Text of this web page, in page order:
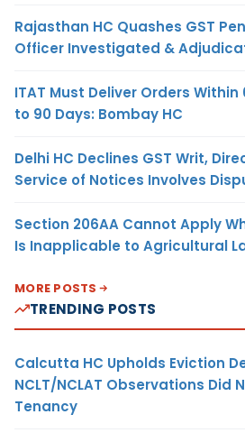
Rajasthan HC Quashes GST
Officer Investigated &
ITAT Must Deliver Orders
to 90 Days: Bombay HC
Delhi HC Declines GST Writ,
Service of Notices Involves
Section 206AA Cannot Apply
Is Inapplicable to Agricultural
MORE POSTS
TRENDING POSTS
Calcutta HC Upholds Eviction
NCLT/NCLAT Observations Did
Tenancy